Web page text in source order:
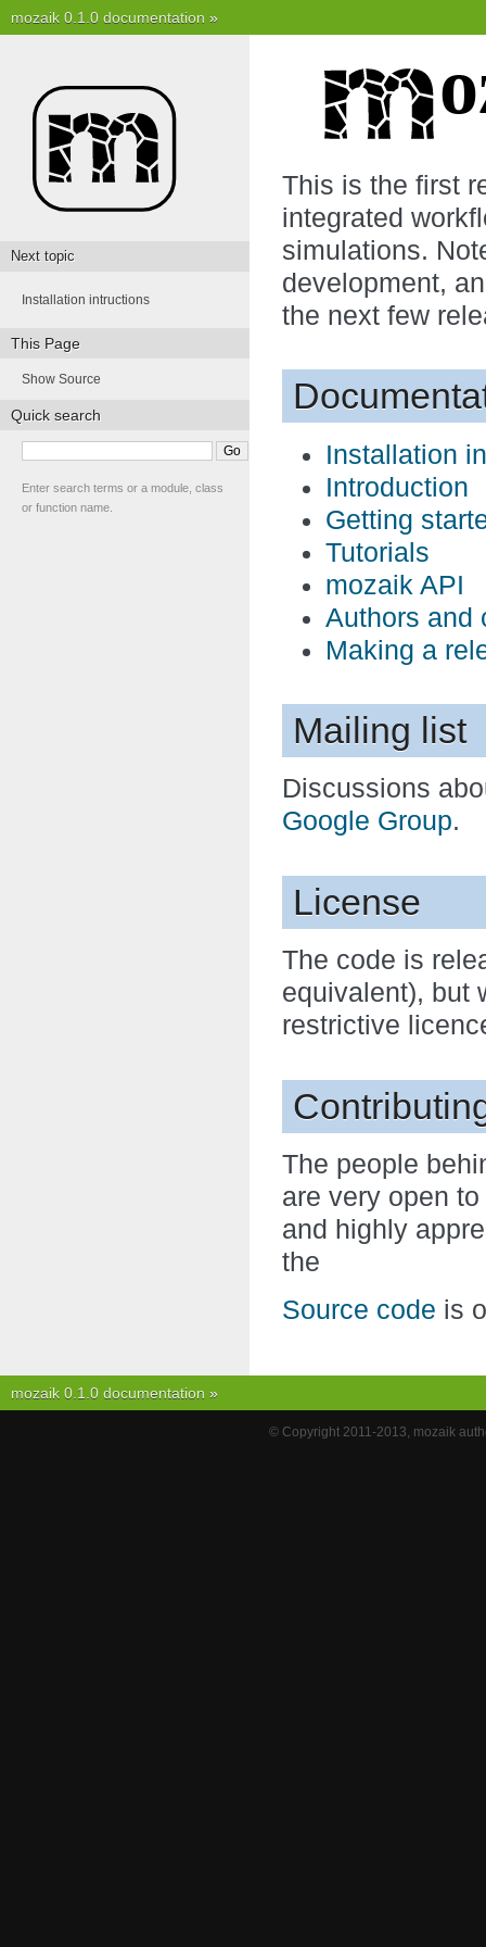
mozaik 0.1.0 documentation »
This is the first
integrated
simulations.
development,
the next few
Installation
Introduction
Getting
Tutorials
mozaik API
Authors and
Making a
Mailing list
Discussions
Google Group.
License
The code is
equivalent), but
restrictive
The people
are very open
and highly
the
Source code is
Next topic
Installation intructions
This Page
Show Source
Quick search
Enter search terms or a module, class
or function name.
mozaik 0.1.0 documentation »
© Copyright 2011-2013, mozaik